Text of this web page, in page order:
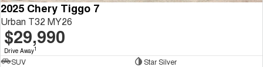
2025 Chery Tiggo 7
Urban T32 MY26
$29,990
Drive Away1
SUV
Star Silver